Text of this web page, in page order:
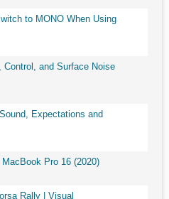
to MONO When Using
Control, and Surface Noise
Expectations and
Pro 16 (2020)
Rally | Visual